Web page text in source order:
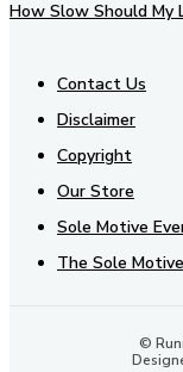
How Slow Should My
Contact Us
Disclaimer
Copyright
Our Store
Sole Motive
The Sole
©